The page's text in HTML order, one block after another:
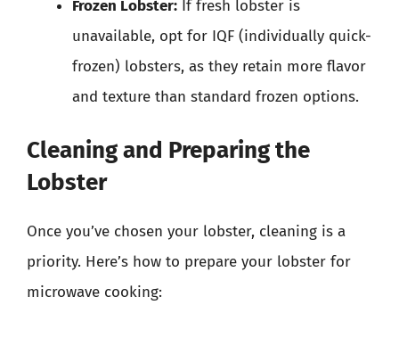
Frozen Lobster: If fresh lobster is
unavailable, opt for IQF (individually quick-
frozen) lobsters, as they retain more flavor
and texture than standard frozen options.
Cleaning and Preparing the
Lobster
Once you’ve chosen your lobster, cleaning is a
priority. Here’s how to prepare your lobster for
microwave cooking: